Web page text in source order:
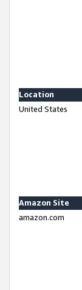
Location
United States
Amazon Site
amazon.com